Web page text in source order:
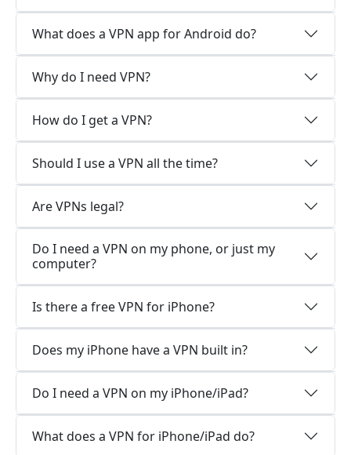
What does a VPN app for Android do?
Why do I need VPN?
How do I get a VPN?
Should I use a VPN all the time?
Are VPNs legal?
Do I need a VPN on my phone, or just my
computer?
Is there a free VPN for iPhone?
Does my iPhone have a VPN built in?
Do I need a VPN on my iPhone/iPad?
What does a VPN for iPhone/iPad do?